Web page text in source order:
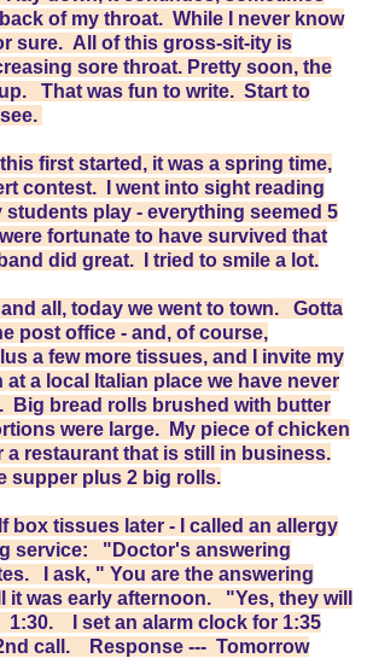
of my throat. While I never know
sure. All of this gross-sit-ity is
sore throat. Pretty soon, the
That was fun to write. Start to
first started, it was a spring time,
contest. I went into sight reading
students play - everything seemed 5
fortunate to have survived that
did great. I tried to smile a lot.
all, today we went to town. Gotta
post office - and, of course,
a few more tissues, and I invite my
a local Italian place we have never
Big bread rolls brushed with butter
were large. My piece of chicken
a restaurant that is still in business.
supper plus 2 big rolls.
box tissues later - I called an allergy
service: "Doctor's answering
I ask, " You are the answering
was early afternoon. "Yes, they will
I set an alarm clock for 1:35
call. Response --- Tomorrow